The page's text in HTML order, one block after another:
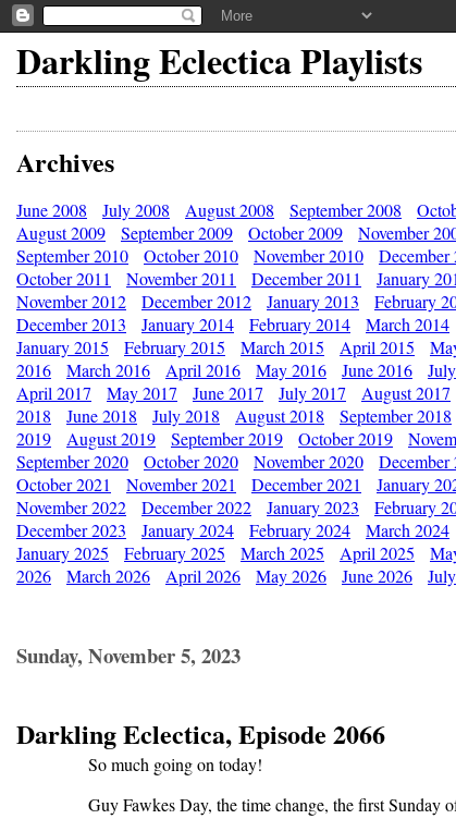
Darkling Eclectica Playlists
Archives
June 2008 July 2008 August 2008 September 2008
August 2009
September 2009 October 2009 November
September 2010
October 2010 November 2010 December
October 2011
November 2011 December 2011 January
November 2012
December 2012 January 2013 February
December 2013
January 2014 February 2014 March 2014
January 2015
February 2015 March 2015 April 2015
2016
March 2016 April 2016 May 2016 June 2016
April 2017
May 2017 June 2017 July 2017 August 2017
2018
June 2018 July 2018 August 2018 September 2018
2019
August 2019 September 2019 October 2019
September 2020
October 2020 November 2020 December
October 2021
November 2021 December 2021 January
November 2022
December 2022 January 2023 February
December 2023
January 2024 February 2024 March 2024
January 2025
February 2025 March 2025 April 2025
2026
March 2026 April 2026 May 2026 June 2026
Sunday, November 5, 2023
Darkling Eclectica, Episode 2066
So much going on today!
Guy Fawkes Day, the time change, the first Sunday